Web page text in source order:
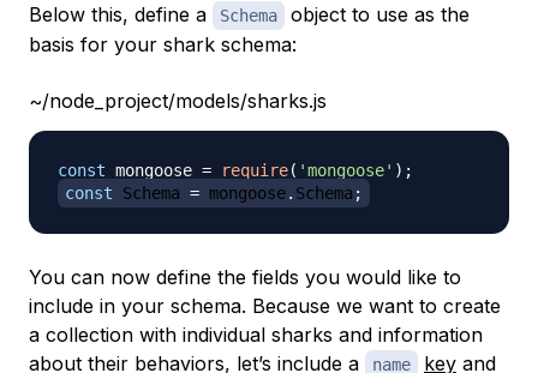
Below this, define a Schema
object to use as the
basis for your shark schema:
~/node_project/models/sharks.js
const mongoose = require( 'mongoose' ) ;
const
Schema = mongoose. Schema ;
You can now define the fields you would like to
include in your schema. Because we want to create
a collection with individual sharks and information
about their behaviors, let’s include a
name key and